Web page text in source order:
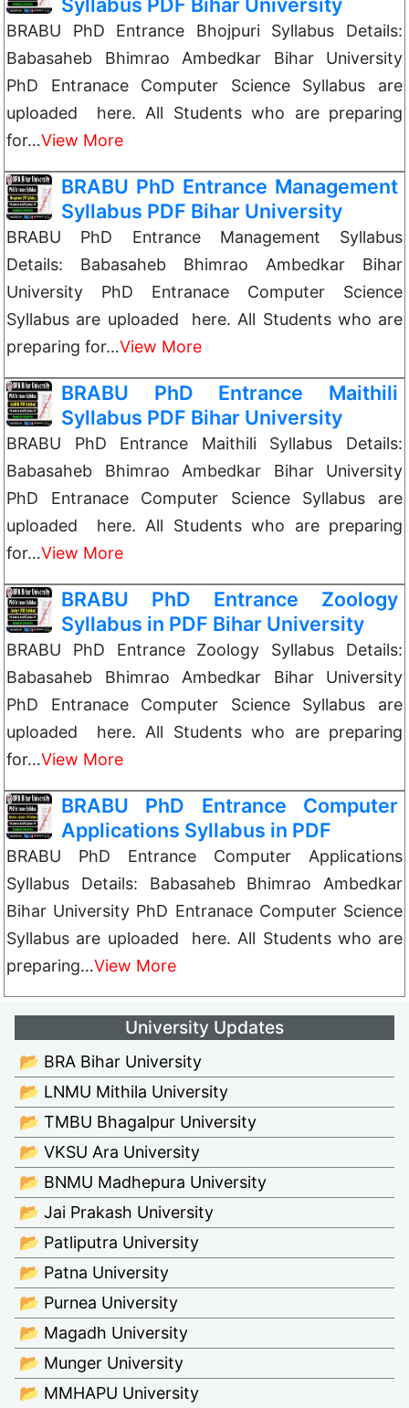
BRABU PhD Entrance Bhojpuri Syllabus Details:
Babasaheb Bhimrao Ambedkar Bihar University
PhD Entranace Computer Science Syllabus are
uploaded here. All Students who are preparing
for…View More
BRABU PhD Entrance Management
Syllabus PDF Bihar University
BRABU PhD Entrance Management Syllabus
Details: Babasaheb Bhimrao Ambedkar Bihar
University PhD Entranace Computer Science
Syllabus are uploaded here. All Students who are
preparing for…View More
BRABU PhD Entrance Maithili
Syllabus PDF Bihar University
BRABU PhD Entrance Maithili Syllabus Details:
Babasaheb Bhimrao Ambedkar Bihar University
PhD Entranace Computer Science Syllabus are
uploaded here. All Students who are preparing
for…View More
BRABU PhD Entrance Zoology
Syllabus in PDF Bihar University
BRABU PhD Entrance Zoology Syllabus Details:
Babasaheb Bhimrao Ambedkar Bihar University
PhD Entranace Computer Science Syllabus are
uploaded here. All Students who are preparing
for…View More
BRABU PhD Entrance Computer
Applications Syllabus in PDF
BRABU PhD Entrance Computer Applications
Syllabus Details: Babasaheb Bhimrao Ambedkar
Bihar University PhD Entranace Computer Science
Syllabus are uploaded here. All Students who are
preparing…View More
University Updates
📂 BRA Bihar University
📂 LNMU Mithila University
📂 TMBU Bhagalpur University
📂 VKSU Ara University
📂 BNMU Madhepura University
📂 Jai Prakash University
📂 Patliputra University
📂 Patna University
📂 Purnea University
📂 Magadh University
📂 Munger University
📂 MMHAPU University